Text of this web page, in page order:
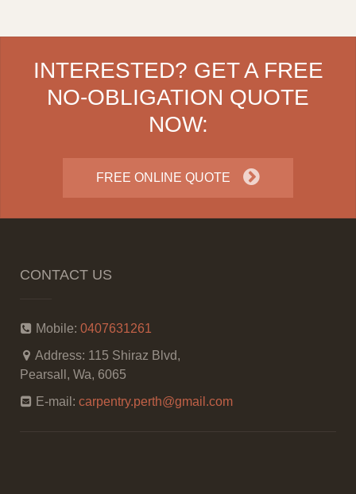
INTERESTED? GET A FREE
NO-OBLIGATION QUOTE
NOW:
FREE ONLINE QUOTE
CONTACT US
Mobile: 0407631261
Address: 115 Shiraz Blvd,
Pearsall, Wa, 6065
E-mail: carpentry.perth@gmail.com